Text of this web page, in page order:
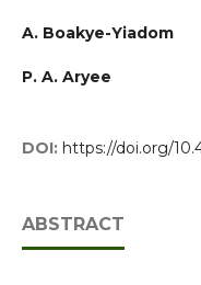
A. Boakye-Yiadom
P. A. Aryee
DOI: https://doi.org/
ABSTRACT